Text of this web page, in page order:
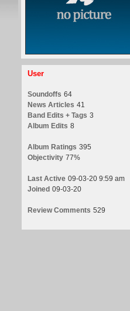
User
Soundoffs 64
News Articles 41
Band Edits + Tags 3
Album Edits 8
Album Ratings 395
Objectivity 77%
Last Active 09-03-20 9:59 am
Joined 09-03-20
Review Comments 529